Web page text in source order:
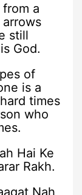
a
still
God.
of
is a
times
who
Hai Ke
Rakh.
Nah